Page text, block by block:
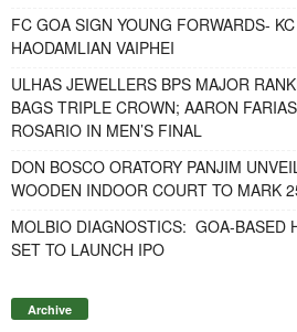
FC GOA SIGN YOUNG FORWARDS-
HAODAMLIAN VAIPHEI
ULHAS JEWELLERS BPS MAJOR
BAGS TRIPLE CROWN; AARON
ROSARIO IN MEN’S FINAL
DON BOSCO ORATORY PANJIM
WOODEN INDOOR COURT TO MARK
MOLBIO DIAGNOSTICS: GOA-BASED
SET TO LAUNCH IPO
Archive